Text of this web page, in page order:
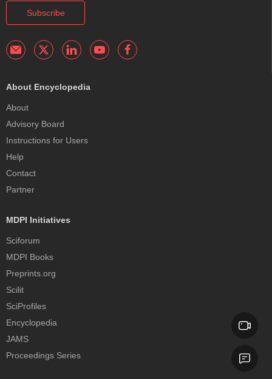
Subscribe
About Encyclopedia
About
Advisory Board
Instructions for Users
Help
Contact
Partner
MDPI Initiatives
Sciforum
MDPI Books
Preprints.org
Scilit
SciProfiles
Encyclopedia
JAMS
Proceedings Series